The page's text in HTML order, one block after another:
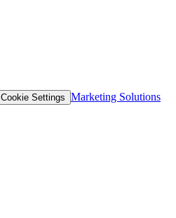
Cookie Settings Marketing Solutions